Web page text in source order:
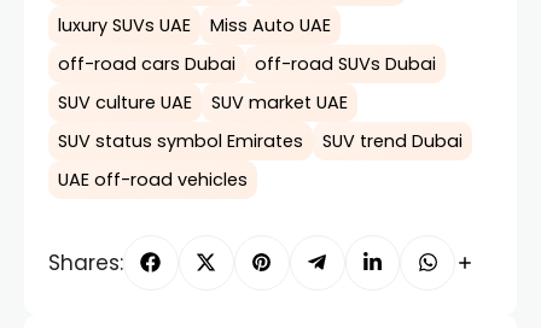
luxury SUVs UAE
Miss Auto UAE
off-road cars Dubai
off-road SUVs Dubai
SUV culture UAE
SUV market UAE
SUV status symbol Emirates
SUV trend Dubai
UAE off-road vehicles
Shares: